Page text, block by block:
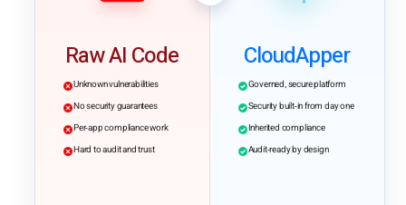
Raw AI Code
Unknown vulnerabilities
No security guarantees
Per-app compliance work
Hard to audit and trust
CloudApper
Governed, secure platform
Security built-in from day one
Inherited compliance
Audit-ready by design